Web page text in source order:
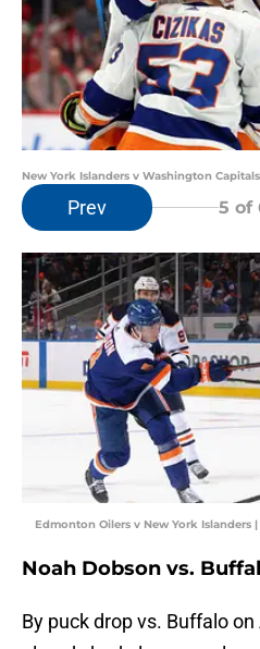
New York Islanders v Washington
Prev 5 of
Edmonton Oilers v New York Islanders
Noah Dobson vs.
By puck drop vs. Buffalo